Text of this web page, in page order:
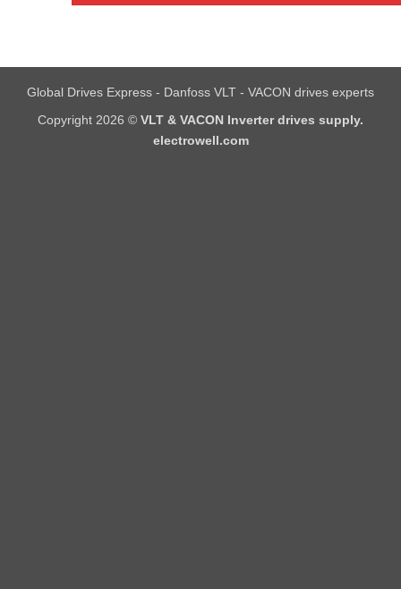
Global Drives Express - Danfoss VLT - VACON drives experts
Copyright 2026 © VLT & VACON Inverter drives supply.
electrowell.com